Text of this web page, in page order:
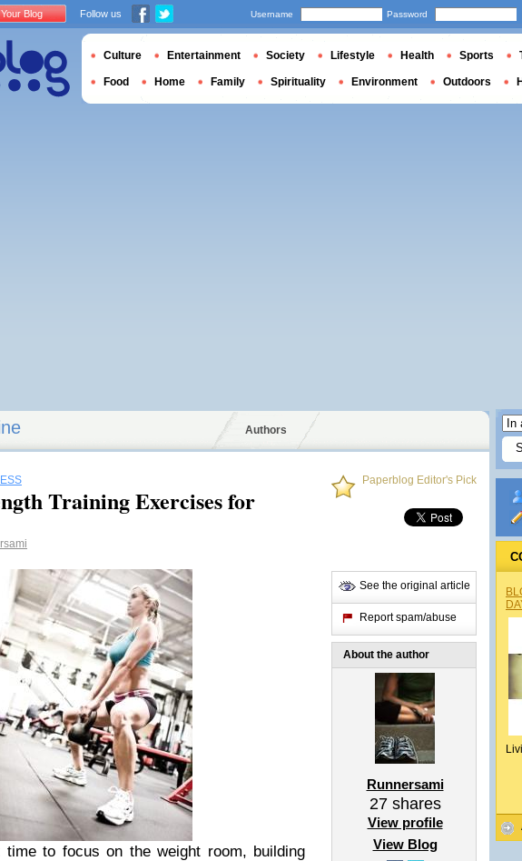
Authors
Training Exercises for
to focus on the weight room, building
Paperblog Editor's Pick
See the original article
Report spam/abuse
About the author
Runnersami
27shares
View profile
View Blog
Blog Follow us Username Password
Culture Entertainment Society Lifestyle Health Sports
Food Home Family Spirituality Environment Outdoors